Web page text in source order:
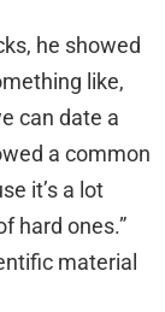
he showed
like,
can date a
a common
it’s a lot
hard ones.”
material